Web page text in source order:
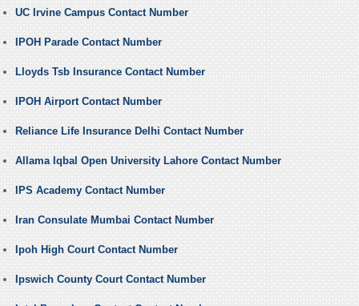
UC Irvine Campus Contact Number
IPOH Parade Contact Number
Lloyds Tsb Insurance Contact Number
IPOH Airport Contact Number
Reliance Life Insurance Delhi Contact Number
Allama Iqbal Open University Lahore Contact Number
IPS Academy Contact Number
Iran Consulate Mumbai Contact Number
Ipoh High Court Contact Number
Ipswich County Court Contact Number